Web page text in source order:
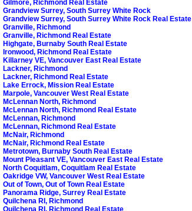
Gilmore, Richmond Real Estate
Grandview Surrey, South Surrey White Rock
Grandview Surrey, South Surrey White Rock Real Estate
Granville, Richmond
Granville, Richmond Real Estate
Highgate, Burnaby South Real Estate
Ironwood, Richmond Real Estate
Killarney VE, Vancouver East Real Estate
Lackner, Richmond
Lackner, Richmond Real Estate
Lake Errock, Mission Real Estate
Marpole, Vancouver West Real Estate
McLennan North, Richmond
McLennan North, Richmond Real Estate
McLennan, Richmond
McLennan, Richmond Real Estate
McNair, Richmond
McNair, Richmond Real Estate
Metrotown, Burnaby South Real Estate
Mount Pleasant VE, Vancouver East Real Estate
North Coquitlam, Coquitlam Real Estate
Oakridge VW, Vancouver West Real Estate
Out of Town, Out of Town Real Estate
Panorama Ridge, Surrey Real Estate
Quilchena RI, Richmond
Quilchena RI, Richmond Real Estate